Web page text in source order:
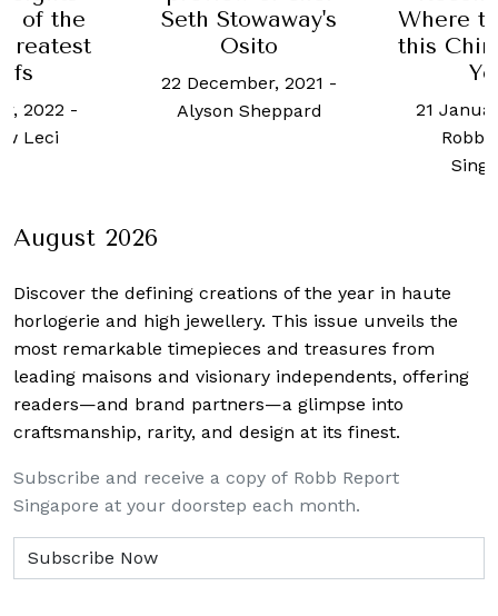
of the
2022 -
Leci
Seth Stowaway's
Osito
22 December, 2021 -
Alyson Sheppard
Where
this
21
Robb
August 2026
Discover the defining creations of the year in haute
horlogerie and high jewellery. This issue unveils the
most remarkable timepieces and treasures from
leading maisons and visionary independents, offering
readers—and brand partners—a glimpse into
craftsmanship, rarity, and design at its finest.
Subscribe and receive a copy of Robb Report
Singapore at your doorstep each month.